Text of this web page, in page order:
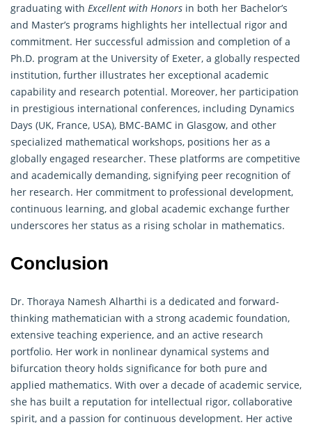
graduating with Excellent with Honors in both her Bachelor’s
and Master’s programs highlights her intellectual rigor and
commitment. Her successful admission and completion of a
Ph.D. program at the University of Exeter, a globally respected
institution, further illustrates her exceptional academic
capability and research potential. Moreover, her participation
in prestigious international conferences, including Dynamics
Days (UK, France, USA), BMC-BAMC in Glasgow, and other
specialized mathematical workshops, positions her as a
globally engaged researcher. These platforms are competitive
and academically demanding, signifying peer recognition of
her research. Her commitment to professional development,
continuous learning, and global academic exchange further
underscores her status as a rising scholar in mathematics.
Conclusion
Dr. Thoraya Namesh Alharthi is a dedicated and forward-
thinking mathematician with a strong academic foundation,
extensive teaching experience, and an active research
portfolio. Her work in nonlinear dynamical systems and
bifurcation theory holds significance for both pure and
applied mathematics. With over a decade of academic service,
she has built a reputation for intellectual rigor, collaborative
spirit, and a passion for continuous development. Her active